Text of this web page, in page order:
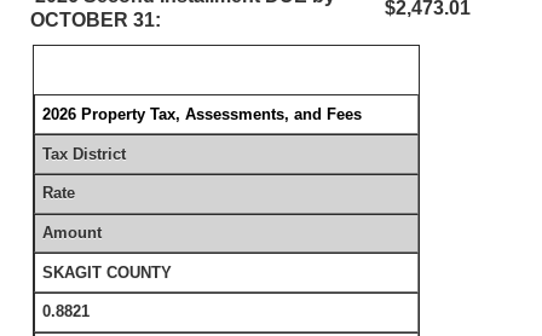
OCTOBER 31:
$2,473.01
2026 Property Tax, Assessments, and Fees
Tax District
Rate
Amount
SKAGIT COUNTY
0.8821